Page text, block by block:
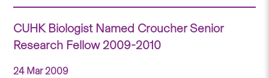
CUHK Biologist Named Croucher Senior
Research Fellow 2009-2010
24 Mar 2009